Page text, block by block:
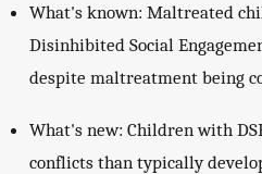
What's known: Maltreated
Disinhibited Social
despite maltreatment being
What's new: Children with
conflicts than typically